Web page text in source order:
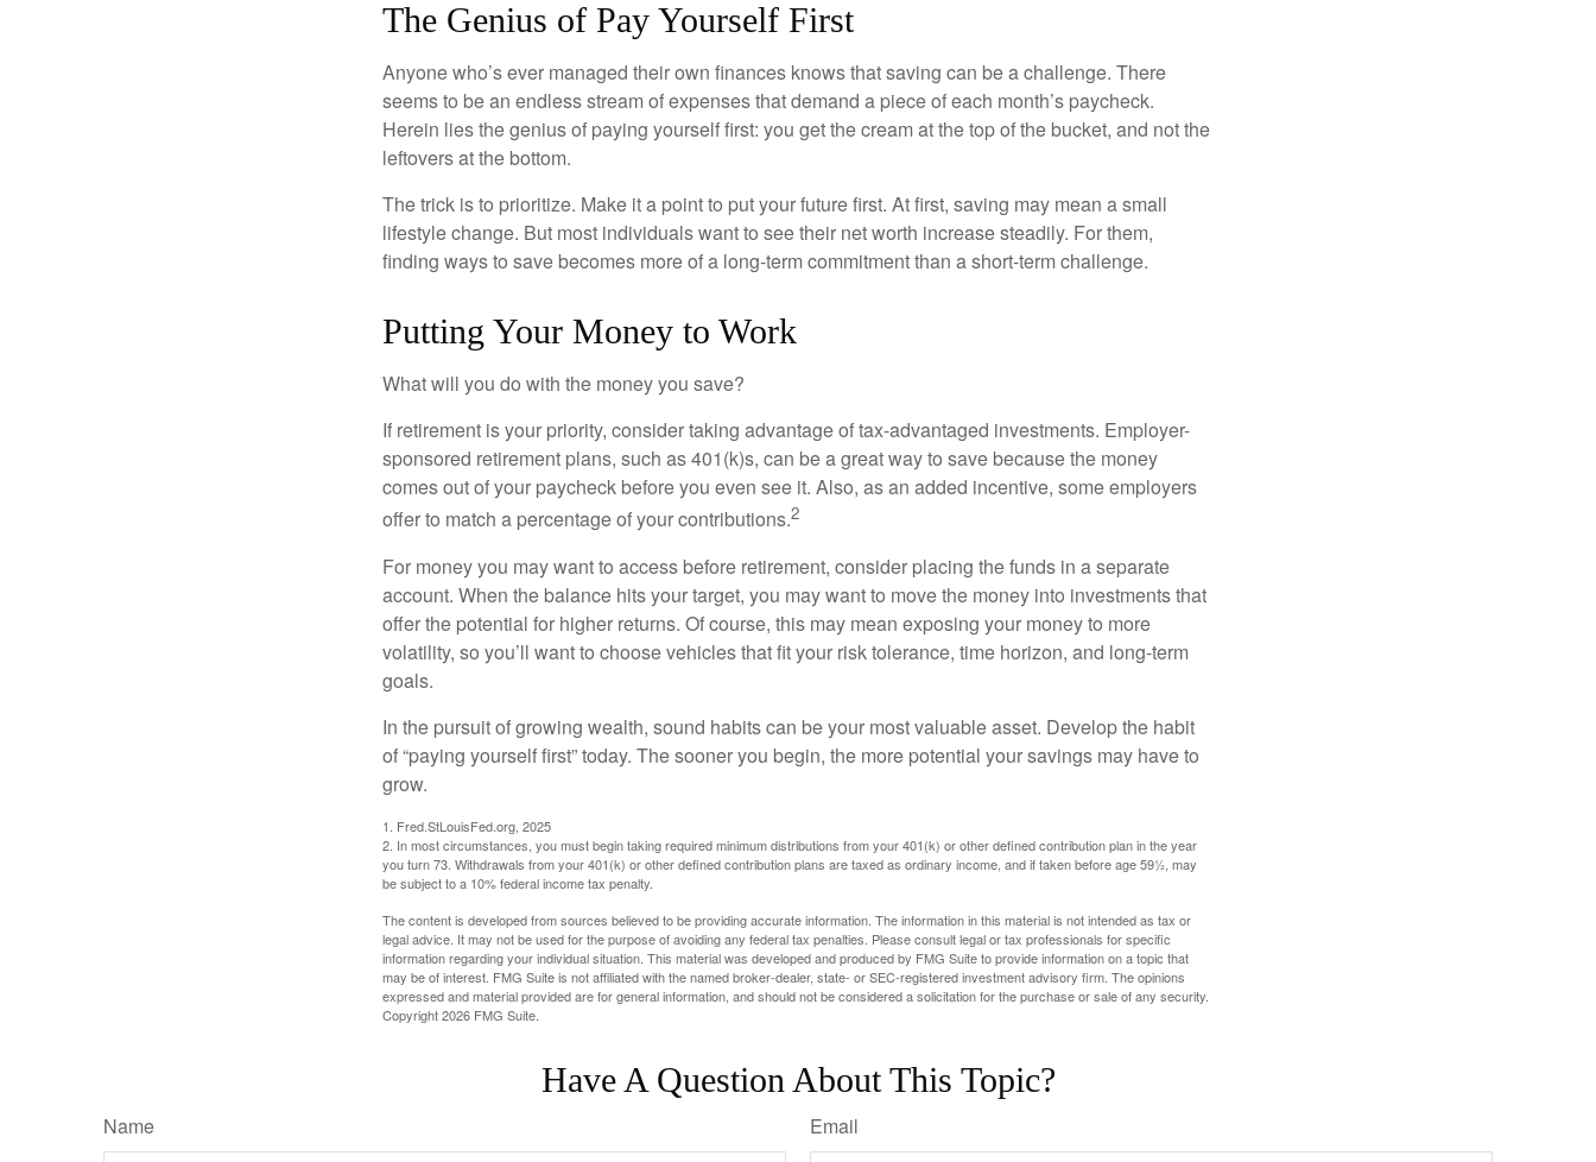
The Genius of Pay Yourself First
Anyone who’s ever managed their own finances knows that saving can be a challenge. There
seems to be an endless stream of expenses that demand a piece of each month’s paycheck.
Herein lies the genius of paying yourself first: you get the cream at the top of the bucket, and not the
leftovers at the bottom.
The trick is to prioritize. Make it a point to put your future first. At first, saving may mean a small
lifestyle change. But most individuals want to see their net worth increase steadily. For them,
finding ways to save becomes more of a long-term commitment than a short-term challenge.
Putting Your Money to Work
What will you do with the money you save?
If retirement is your priority, consider taking advantage of tax-advantaged investments. Employer-
sponsored retirement plans, such as 401(k)s, can be a great way to save because the money
comes out of your paycheck before you even see it. Also, as an added incentive, some employers
offer to match a percentage of your contributions.2
For money you may want to access before retirement, consider placing the funds in a separate
account. When the balance hits your target, you may want to move the money into investments that
offer the potential for higher returns. Of course, this may mean exposing your money to more
volatility, so you’ll want to choose vehicles that fit your risk tolerance, time horizon, and long-term
goals.
In the pursuit of growing wealth, sound habits can be your most valuable asset. Develop the habit
of “paying yourself first” today. The sooner you begin, the more potential your savings may have to
grow.
1. Fred.StLouisFed.org, 2025
2. In most circumstances, you must begin taking required minimum distributions from your 401(k) or other defined contribution plan in the year
you turn 73. Withdrawals from your 401(k) or other defined contribution plans are taxed as ordinary income, and if taken before age 59½, may
be subject to a 10% federal income tax penalty.
The content is developed from sources believed to be providing accurate information. The information in this material is not intended as tax or
legal advice. It may not be used for the purpose of avoiding any federal tax penalties. Please consult legal or tax professionals for specific
information regarding your individual situation. This material was developed and produced by FMG Suite to provide information on a topic that
may be of interest. FMG Suite is not affiliated with the named broker-dealer, state- or SEC-registered investment advisory firm. The opinions
expressed and material provided are for general information, and should not be considered a solicitation for the purchase or sale of any security.
Copyright2026 FMG Suite.
Have A Question About This Topic?
Name Email